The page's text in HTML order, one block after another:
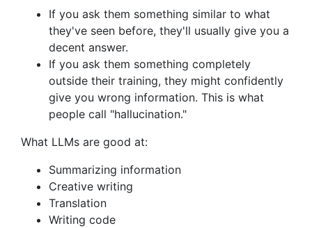
If you ask them something similar to what
they've seen before, they'll usually give you a
decent answer.
If you ask them something completely
outside their training, they might confidently
give you wrong information. This is what
people call "hallucination."
What LLMs are good at:
Summarizing information
Creative writing
Translation
Writing code